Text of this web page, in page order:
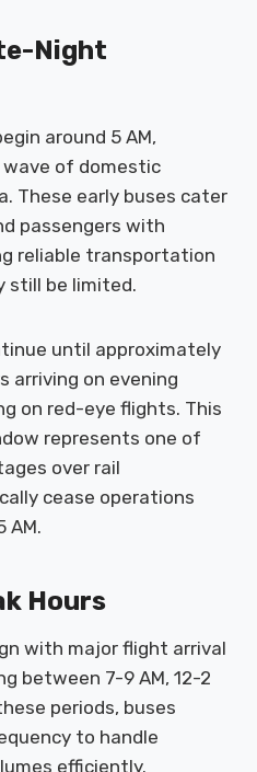
Night
around 5 AM,
of domestic
These early buses cater
passengers with
reliable transportation
still be limited.
until approximately
arriving on evening
on red-eye flights. This
represents one of
over rail
cease operations
AM.
Hours
with major flight arrival
between 7-9 AM, 12-2
periods, buses
to handle
efficiently.